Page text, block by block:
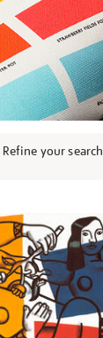
Refine your search